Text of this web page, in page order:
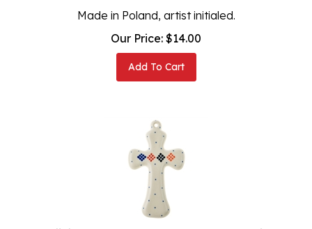
Made in Poland, artist initialed.
Our Price:
$ 14.00